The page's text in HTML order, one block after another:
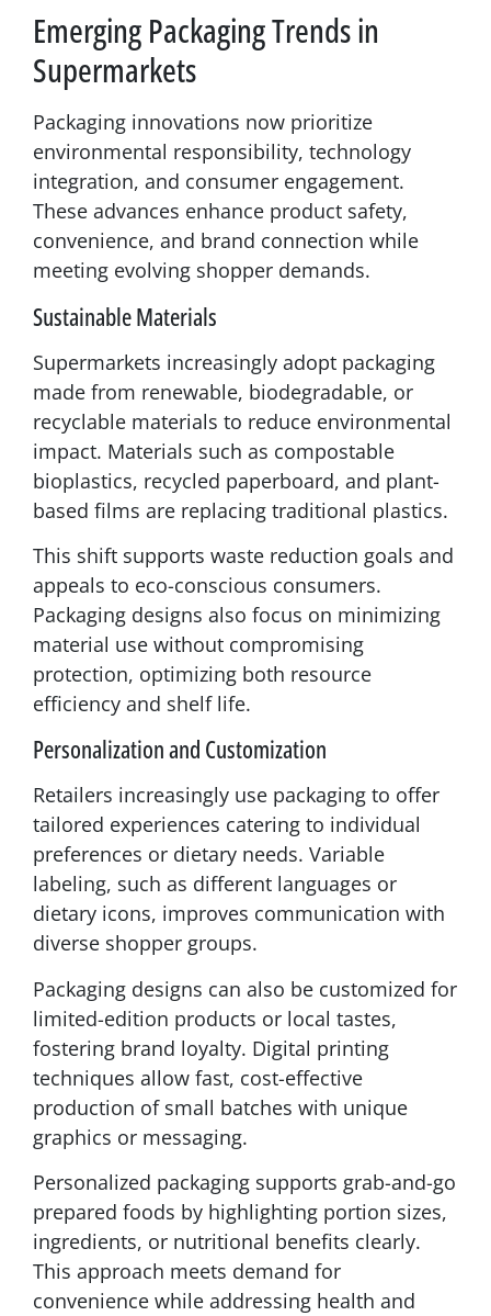
Emerging Packaging Trends in
Supermarkets
Packaging innovations now prioritize
environmental responsibility, technology
integration, and consumer engagement.
These advances enhance product safety,
convenience, and brand connection while
meeting evolving shopper demands.
Sustainable Materials
Supermarkets increasingly adopt packaging
made from renewable, biodegradable, or
recyclable materials to reduce environmental
impact. Materials such as compostable
bioplastics, recycled paperboard, and plant-
based films are replacing traditional plastics.
This shift supports waste reduction goals and
appeals to eco-conscious consumers.
Packaging designs also focus on minimizing
material use without compromising
protection, optimizing both resource
efficiency and shelf life.
Personalization and Customization
Retailers increasingly use packaging to offer
tailored experiences catering to individual
preferences or dietary needs. Variable
labeling, such as different languages or
dietary icons, improves communication with
diverse shopper groups.
Packaging designs can also be customized for
limited-edition products or local tastes,
fostering brand loyalty. Digital printing
techniques allow fast, cost-effective
production of small batches with unique
graphics or messaging.
Personalized packaging supports grab-and-go
prepared foods by highlighting portion sizes,
ingredients, or nutritional benefits clearly.
This approach meets demand for
convenience while addressing health and